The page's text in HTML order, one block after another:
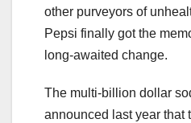
other purveyors of
Pepsi finally got the
long-awaited change.
The multi-billion dollar
announced last year that